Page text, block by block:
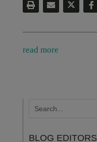
read more
BLOG EDITORS